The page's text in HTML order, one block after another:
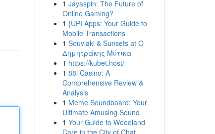
1 Jayaspin: The Future of
Online Gaming?
1 {UPI Apps: Your Guide to
Mobile Transactions
1 Souvlaki & Sunsets at Ο
Δημητράκης Μύτικα
1 https://kubet.host/
1 88i Casino: A
Comprehensive Review &
Analysis
1 Meme Soundboard: Your
Ultimate Amusing Sound
1 Your Guide to Woodland
Care in the City of Chat...